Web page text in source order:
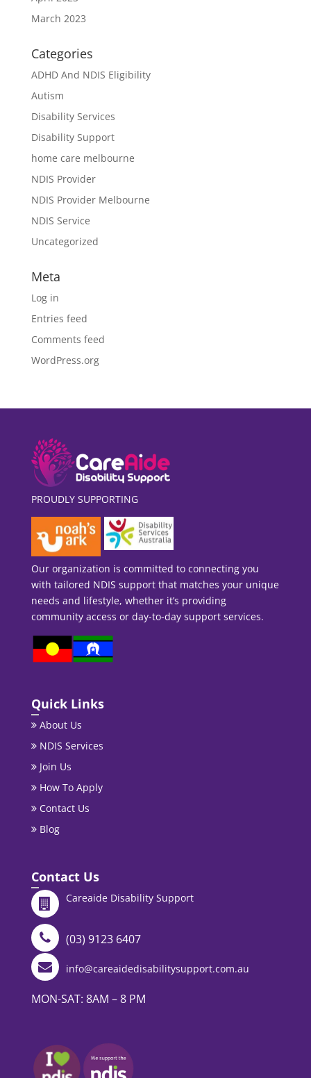
March 2023
Categories
ADHD And NDIS Eligibility
Autism
Disability Services
Disability Support
home care melbourne
NDIS Provider
NDIS Provider Melbourne
NDIS Service
Uncategorized
Meta
Log in
Entries feed
Comments feed
WordPress.org
PROUDLY SUPPORTING
Our organization is committed to connecting you
with tailored NDIS support that matches your unique
needs and lifestyle, whether it’s providing
community access or day-to-day support services.
Quick Links
About Us
NDIS Services
Join Us
How To Apply
Contact Us
Blog
Contact Us
Careaide Disability Support
(03) 9123 6407
info@careaidedisabilitysupport.com.au
MON-SAT: 8AM – 8 PM